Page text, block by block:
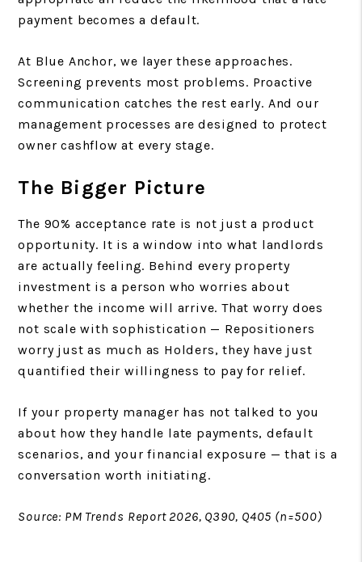
payment becomes a default.
At Blue Anchor, we layer these approaches.
Screening prevents most problems. Proactive
communication catches the rest early. And our
management processes are designed to protect
owner cashflow at every stage.
The Bigger Picture
The 90% acceptance rate is not just a product
opportunity. It is a window into what landlords
are actually feeling. Behind every property
investment is a person who worries about
whether the income will arrive. That worry does
not scale with sophistication — Repositioners
worry just as much as Holders, they have just
quantified their willingness to pay for relief.
If your property manager has not talked to you
about how they handle late payments, default
scenarios, and your financial exposure — that is a
conversation worth initiating.
Source: PM Trends Report 2026, Q390, Q405 (n=500)